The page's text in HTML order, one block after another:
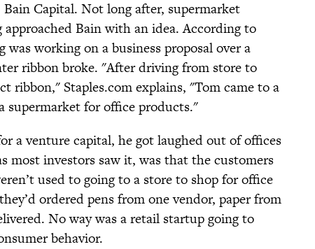
Capital. Not long after, supermarket
approached Bain with an idea. According to
was working on a business proposal over a
ribbon broke. "After driving from store to
ribbon," Staples.com explains, "Tom came to a
supermarket for office products."
a venture capital, he got laughed out of offices
most investors saw it, was that the customers
used to going to a store to shop for office
ordered pens from one vendor, paper from
No way was a retail startup going to
behavior.